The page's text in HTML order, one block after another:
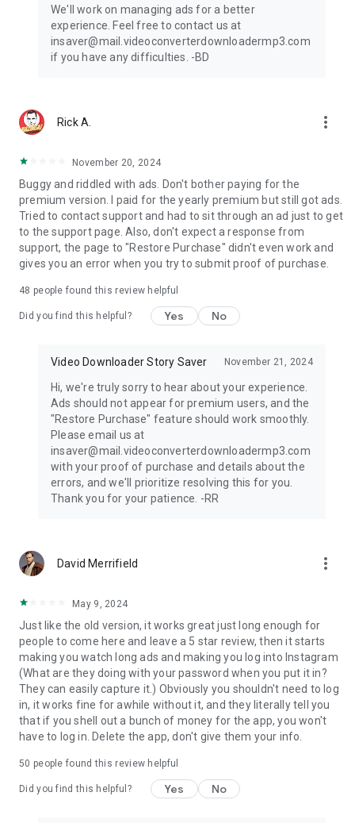
We'll work on managing ads for a better
experience. Feel free to contact us at
insaver@mail.videoconverterdownloadermp3.com
if you have any difficulties. -BD
Rick A. more_vert
November 20, 2024
Buggy and riddled with ads. Don't bother paying for the
premium version. I paid for the yearly premium but still got ads.
Tried to contact support and had to sit through an ad just to get
to the support page. Also, don't expect a response from
support, the page to "Restore Purchase" didn't even work and
gives you an error when you try to submit proof of purchase.
48 people found this review helpful
Did you find this helpful? Yes No
Video Downloader Story Saver November 21, 2024
Hi, we're truly sorry to hear about your experience.
Ads should not appear for premium users, and the
"Restore Purchase" feature should work smoothly.
Please email us at
insaver@mail.videoconverterdownloadermp3.com
with your proof of purchase and details about the
errors, and we'll prioritize resolving this for you.
Thank you for your patience. -RR
David Merrifield more_vert
May 9, 2024
Just like the old version, it works great just long enough for
people to come here and leave a 5 star review, then it starts
making you watch long ads and making you log into Instagram
(What are they doing with your password when you put it in?
They can easily capture it.) Obviously you shouldn't need to log
in, it works fine for awhile without it, and they literally tell you
that if you shell out a bunch of money for the app, you won't
have to log in. Delete the app, don't give them your info.
50 people found this review helpful
Did you find this helpful? Yes No